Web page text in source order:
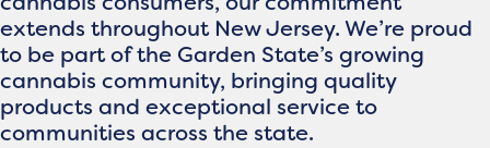
extends throughout New Jersey. We’re proud
to be part of the Garden State’s growing
cannabis community, bringing quality
products and exceptional service to
communities across the state.